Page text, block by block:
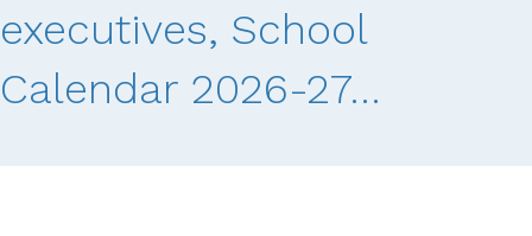
executives, School
Calendar 2026-27…